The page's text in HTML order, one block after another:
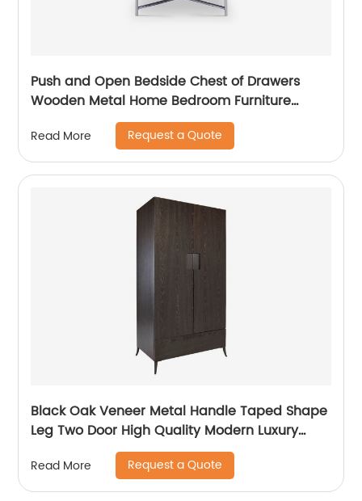
Push and Open Bedside Chest of Drawers
Wooden Metal Home Bedroom Furniture
Manufacturer China Customized Supplier High
End Contemporary Luxury Laminate MDF
Rattan Weaved Stainless Steel Frame
Read More Request a Quote
Black Oak Veneer Metal Handle Taped Shape
Leg Two Door High Quality Modern Luxury
Stainless Steel Wardrobe Wooden Metal
Home Bedroom Furniture Manufacturer China
Customized Supplier
Read More Request a Quote